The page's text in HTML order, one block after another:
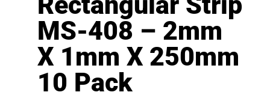
MS-408 – 2mm
X 1mm X 250mm
10 Pack